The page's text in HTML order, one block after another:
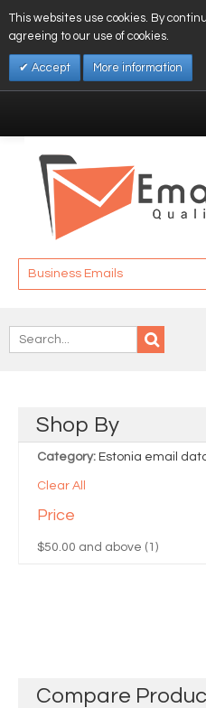
This websites use cookies. By
agreeing to our use of cookies.
Accept More information
Affiliates
My Wishlist
Business Emails
Shop By
Category: Estonia email
Clear All
Price
$50.00 and above (1)
Compare